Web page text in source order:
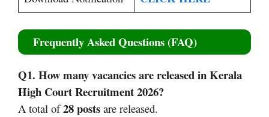
Frequently Asked Questions (FAQ)
Q1. How many vacancies are released in Kerala
High Court Recruitment 2026?
A total of28 posts are released.